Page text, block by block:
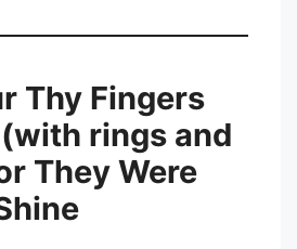
Thy Fingers
rings and
They Were